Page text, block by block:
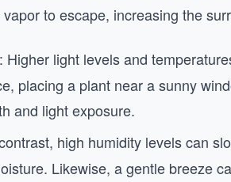
to escape, increasing the
Higher light levels and
placing a plant near a sunny
and light exposure.
high humidity levels can
Likewise, a gentle breeze